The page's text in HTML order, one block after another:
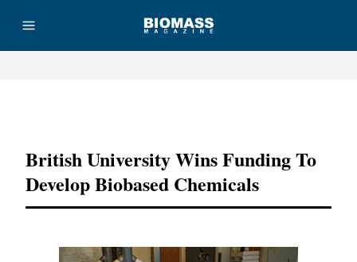
British University Wins Funding To
Develop Biobased Chemicals